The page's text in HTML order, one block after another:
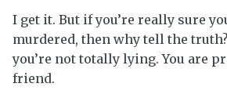
I get it. But if you’re really sure
murdered, then why tell the
you’re not totally lying. You are
friend.